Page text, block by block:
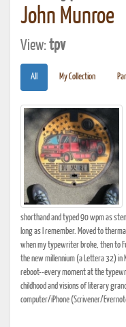
John Munroe
View:tpv
All My Collection
shorthand and typed 90 wpm as
long as I remember. Moved to
when my typewriter broke, then to
the new millennium (a Lettera 32) in
reboot--every moment at the
childhood and visions of literary
computer/iPhone (Scrivener/